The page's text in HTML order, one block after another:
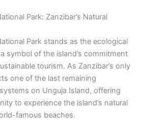
Park: Zanzibar’s Natural
Park stands as the ecological
symbol of the island’s commitment
tourism. As Zanzibar’s only
one of the last remaining
on Unguja Island, offering
to experience the island’s natural
famous beaches.